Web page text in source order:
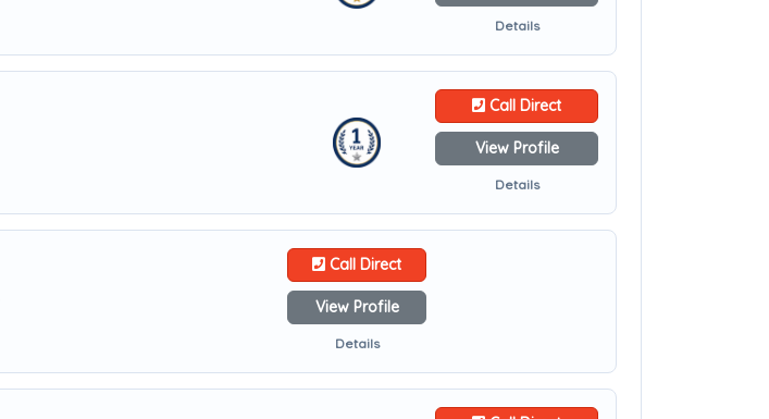
Details
Call Direct
View Profile
Details
Call Direct
View Profile
Details